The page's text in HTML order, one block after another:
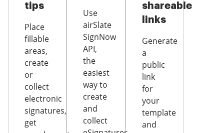
tips
Place
fillable
areas,
create
or
collect
electronic
signatures,
get
Use
airSlate
SignNow
API,
the
easiest
way to
create
and
collect
shareable
links
Generate
a
public
link
for
your
template
and